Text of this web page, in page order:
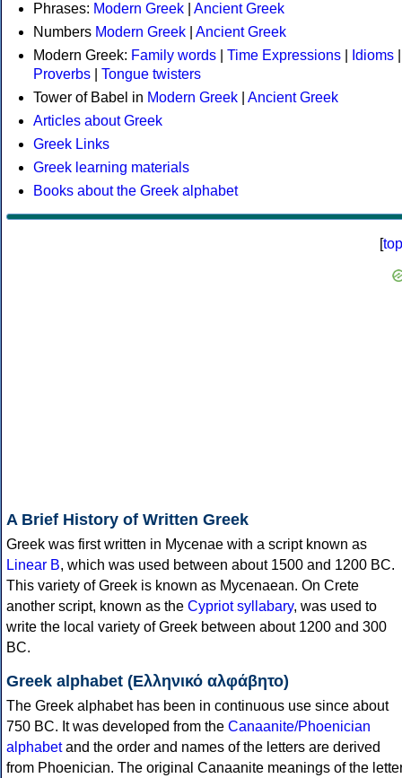
Phrases: Modern Greek
Ancient Greek
Numbers Modern Greek
Ancient Greek
Modern Greek: Family words Time Expressions Idioms
Proverbs
Tongue twisters
Tower of Babel in Modern Greek
Ancient Greek
Articles about Greek
Greek Links
Greek learning materials
Books about the Greek alphabet
[top
A Brief History of Written Greek
Greek was first written in Mycenae with a script known as
Linear B, which was used between about 1500 and 1200 BC.
This variety of Greek is known as Mycenaean. On Crete
another script, known as the Cypriot syllabary, was used to
write the local variety of Greek between about 1200 and 300
BC.
Greek alphabet (Ελληνικό αλφάβητο)
The Greek alphabet has been in continuous use since about
750 BC. It was developed from the Canaanite/Phoenician
alphabetand the order and names of the letters are derived
from Phoenician. The original Canaanite meanings of the